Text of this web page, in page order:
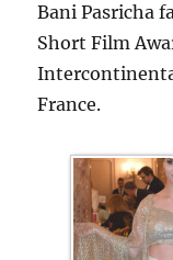
Bani Pasricha
Short Film
France.